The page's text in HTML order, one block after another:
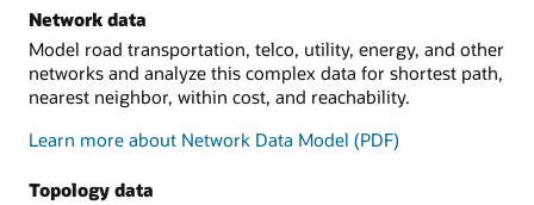
Network data
Model road transportation, telco, utility, energy, and other
networks and analyze this complex data for shortest path,
nearest neighbor, within cost, and reachability.
Learn more about Network Data Model (PDF)
Topology data